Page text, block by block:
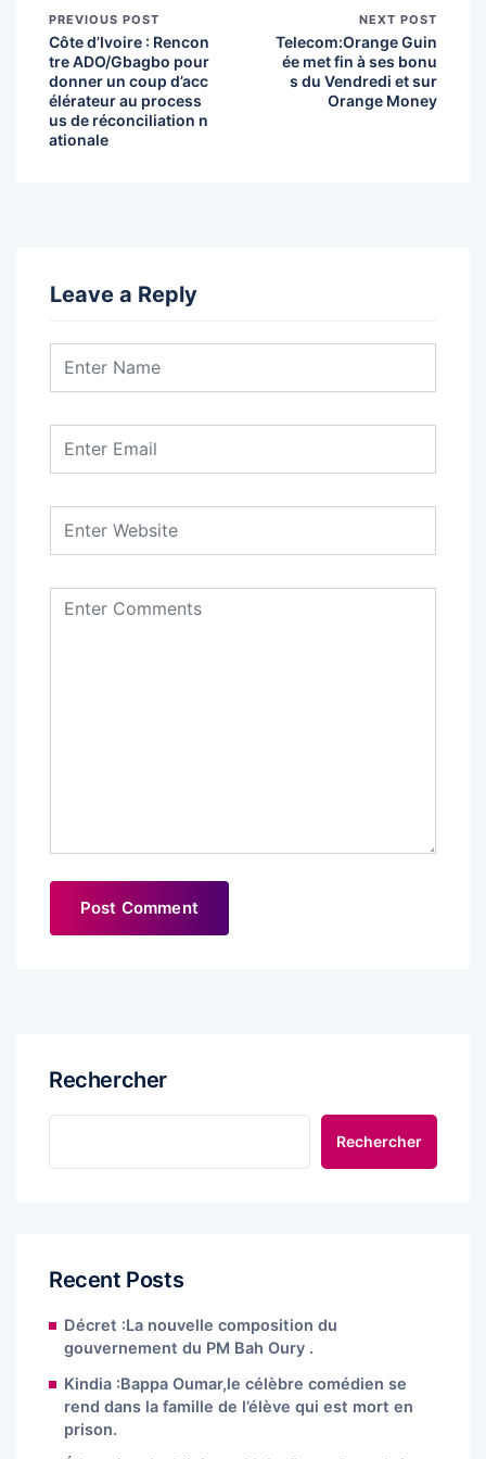
PREVIOUS POST
Côte d’Ivoire : Rencon
tre ADO/Gbagbo pour
donner un coup d’acc
élérateur au process
us de réconciliation n
ationale
NEXT POST
Telecom:Orange Guin
ée met fin à ses bonu
s du Vendredi et sur
Orange Money
Leave a Reply
Rechercher
Rechercher
Recent Posts
Décret :La nouvelle composition du
gouvernement du PM Bah Oury .
Kindia :Bappa Oumar,le célèbre comédien se
rend dans la famille de l’élève qui est mort en
prison.